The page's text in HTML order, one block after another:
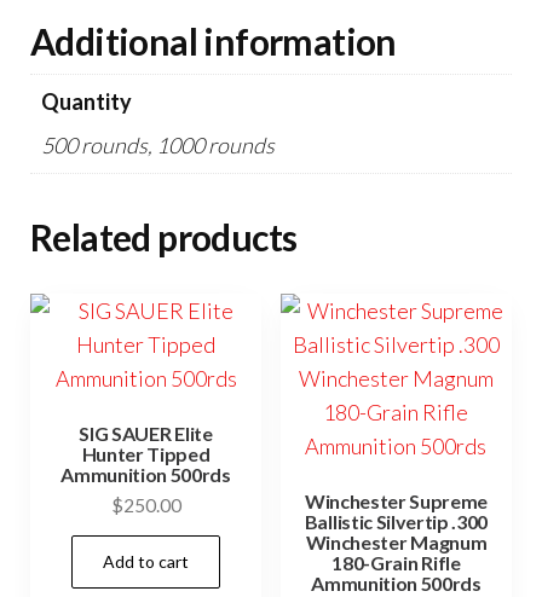
Additional information
Quantity
500 rounds, 1000 rounds
Related products
SIG SAUER Elite
Hunter Tipped
Ammunition 500rds
$250.00
Add to cart
Winchester Supreme
Ballistic Silvertip .300
Winchester Magnum
180-Grain Rifle
Ammunition 500rds